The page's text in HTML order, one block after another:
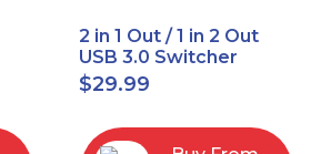
2 in 1 Out / 1 in 2 Out
USB 3.0 Switcher
Bidirectional for 2
Computers
$29.99